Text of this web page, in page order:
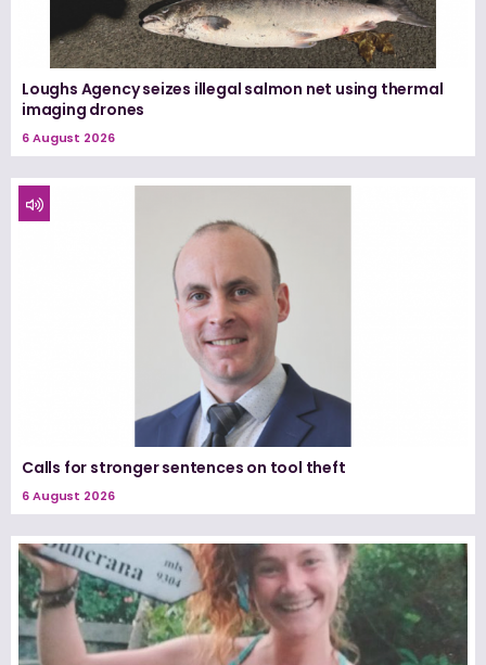
Loughs Agency seizes illegal salmon net using thermal
imaging drones
6 August 2026
Calls for stronger sentences on tool theft
6 August 2026